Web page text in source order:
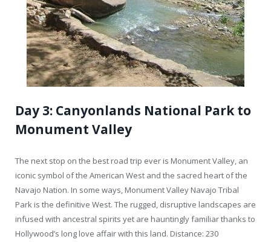
Day 3: Canyonlands National Park to
Monument Valley
The next stop on the best road trip ever is Monument Valley, an
iconic symbol of the American West and the sacred heart of the
Navajo Nation. In some ways, Monument Valley Navajo Tribal
Park is the definitive West. The rugged, disruptive landscapes are
infused with ancestral spirits yet are hauntingly familiar thanks to
Hollywood’s long love affair with this land. Distance: 230